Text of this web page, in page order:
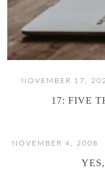
NOVEMBER 17,
17: FIVE
NOVEMBER 4, 2008